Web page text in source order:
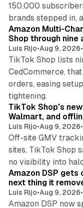
150,000
brands stepped in,
Amazon Multi-
Shop through nine
Luis Rijo•Aug 9, 2026•
TikTok Shop lists
CedCommerce,
orders, easing
tightening.
TikTok Shop's
Walmart, and
Luis Rijo•Aug 9, 2026•
Off-site GMV
sites, TikTok Shop
no visibility into
Amazon DSP gets
next thing it
Luis Rijo•Aug 9, 2026•
Amazon DSP now